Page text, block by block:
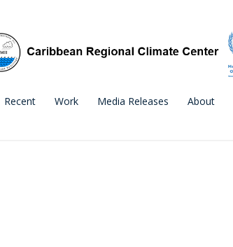
Recent Work Media Releases About